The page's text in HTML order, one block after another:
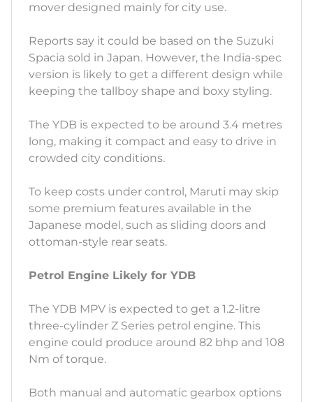
mover designed mainly for city use.
Reports say it could be based on the Suzuki
Spacia sold in Japan. However, the India-spec
version is likely to get a different design while
keeping the tallboy shape and boxy styling.
The YDB is expected to be around 3.4 metres
long, making it compact and easy to drive in
crowded city conditions.
To keep costs under control, Maruti may skip
some premium features available in the
Japanese model, such as sliding doors and
ottoman-style rear seats.
Petrol Engine Likely for YDB
The YDB MPV is expected to get a 1.2-litre
three-cylinder Z Series petrol engine. This
engine could produce around 82 bhp and 108
Nm of torque.
Both manual and automatic gearbox options